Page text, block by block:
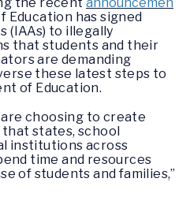
has signed
(IAAs) to illegally
that students and their
are demanding
these latest steps to
of Education.
are choosing to create
states, school
institutions across
time and resources
of students and families,”